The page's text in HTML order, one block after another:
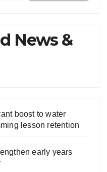
News &
boost to water
lesson retention
early years